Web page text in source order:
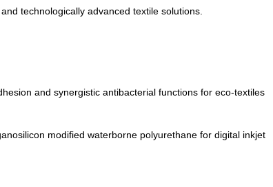
technologically advanced textile solutions.
and synergistic antibacterial functions for eco-textiles
modified waterborne polyurethane for digital inkjet